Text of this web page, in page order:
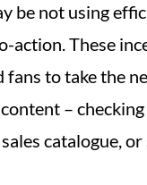
be not using
action. These
fans to take the
–
catalogue,